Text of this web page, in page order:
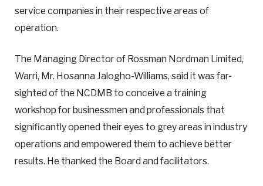
service companies in their respective areas of
operation.
The Managing Director of Rossman Nordman Limited,
Warri, Mr. Hosanna Jalogho-Williams, said it was far-
sighted of the NCDMB to conceive a training
workshop for businessmen and professionals that
significantly opened their eyes to grey areas in industry
operations and empowered them to achieve better
results. He thanked the Board and facilitators.